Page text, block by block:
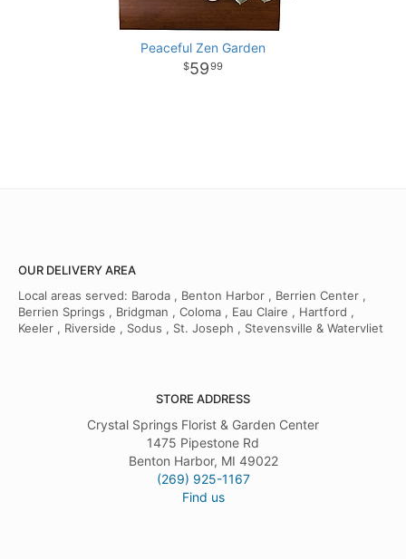
Peaceful Zen Garden
5999
OUR DELIVERY AREA
Local areas served: Baroda , Benton Harbor , Berrien Center ,
Berrien Springs , Bridgman , Coloma , Eau Claire , Hartford ,
Keeler , Riverside , Sodus , St. Joseph , Stevensville & Watervliet
STORE ADDRESS
Crystal Springs Florist & Garden Center
1475 Pipestone Rd
Benton Harbor, MI 49022
(269) 925-1167
Find us